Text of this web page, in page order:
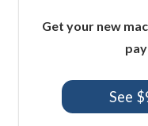
Get your new
See